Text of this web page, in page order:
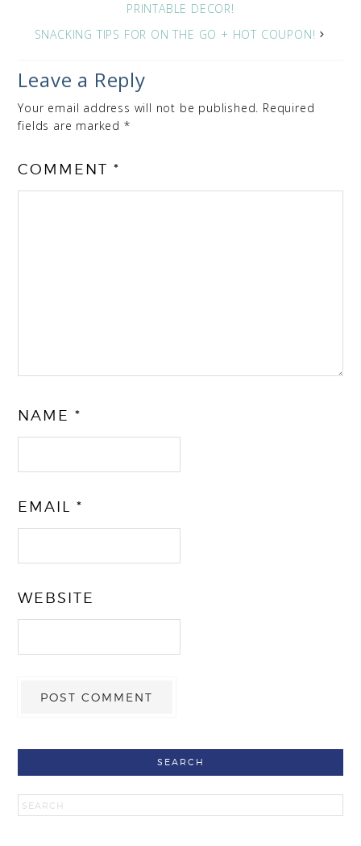
PRINTABLE DECOR!
SNACKING TIPS FOR ON THE GO + HOT COUPON!
Leave a Reply
Your email address will not be published. Required
fields are marked *
COMMENT*
NAME*
EMAIL*
WEBSITE
SEARCH